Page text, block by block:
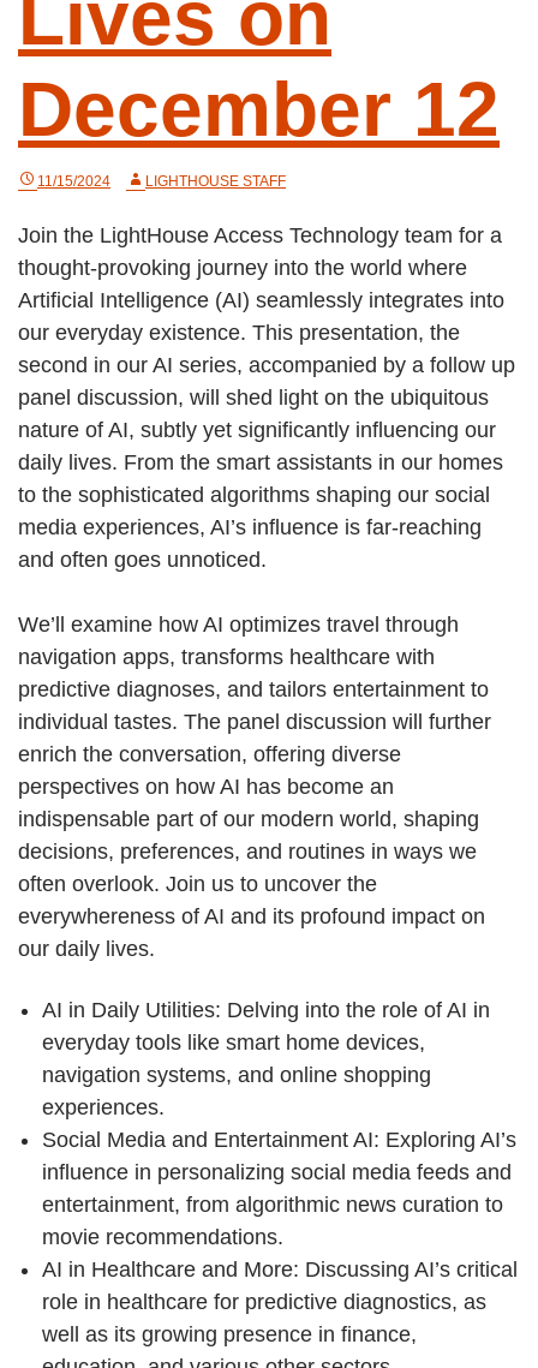
Lives on
December 12
11/15/2024 LIGHTHOUSE STAFF
Join the LightHouse Access Technology team for a
thought-provoking journey into the world where
Artificial Intelligence (AI) seamlessly integrates into
our everyday existence. This presentation, the
second in our AI series, accompanied by a follow up
panel discussion, will shed light on the ubiquitous
nature of AI, subtly yet significantly influencing our
daily lives. From the smart assistants in our homes
to the sophisticated algorithms shaping our social
media experiences, AI’s influence is far-reaching
and often goes unnoticed.
We’ll examine how AI optimizes travel through
navigation apps, transforms healthcare with
predictive diagnoses, and tailors entertainment to
individual tastes. The panel discussion will further
enrich the conversation, offering diverse
perspectives on how AI has become an
indispensable part of our modern world, shaping
decisions, preferences, and routines in ways we
often overlook. Join us to uncover the
everywhereness of AI and its profound impact on
our daily lives.
AI in Daily Utilities: Delving into the role of AI in
everyday tools like smart home devices,
navigation systems, and online shopping
experiences.
Social Media and Entertainment AI: Exploring AI’s
influence in personalizing social media feeds and
entertainment, from algorithmic news curation to
movie recommendations.
AI in Healthcare and More: Discussing AI’s critical
role in healthcare for predictive diagnostics, as
well as its growing presence in finance,